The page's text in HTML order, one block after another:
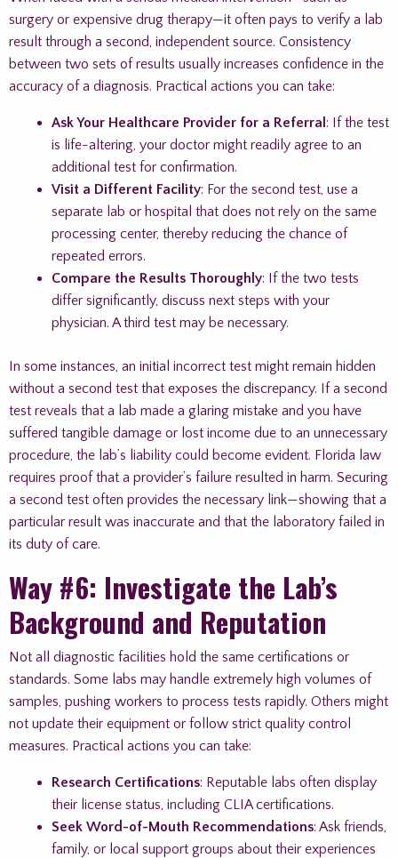
surgery or expensive drug therapy—it often pays to verify a lab
result through a second, independent source. Consistency
between two sets of results usually increases confidence in the
accuracy of a diagnosis. Practical actions you can take:
Ask Your Healthcare Provider for a Referral : If the test
is life-altering, your doctor might readily agree to an
additional test for confirmation.
Visit a Different Facility: For the second test, use a
separate lab or hospital that does not rely on the same
processing center, thereby reducing the chance of
repeated errors.
Compare the Results Thoroughly: If the two tests
differ significantly, discuss next steps with your
physician. A third test may be necessary.
In some instances, an initial incorrect test might remain hidden
without a second test that exposes the discrepancy. If a second
test reveals that a lab made a glaring mistake and you have
suffered tangible damage or lost income due to an unnecessary
procedure, the lab’s liability could become evident. Florida law
requires proof that a provider’s failure resulted in harm. Securing
a second test often provides the necessary link—showing that a
particular result was inaccurate and that the laboratory failed in
its duty of care.
Way #6: Investigate the Lab’s
Background and Reputation
Not all diagnostic facilities hold the same certifications or
standards. Some labs may handle extremely high volumes of
samples, pushing workers to process tests rapidly. Others might
not update their equipment or follow strict quality control
measures. Practical actions you can take:
Research Certifications: Reputable labs often display
their license status, including CLIA certifications.
Seek Word-of-Mouth Recommendations: Ask friends,
family, or local support groups about their experiences